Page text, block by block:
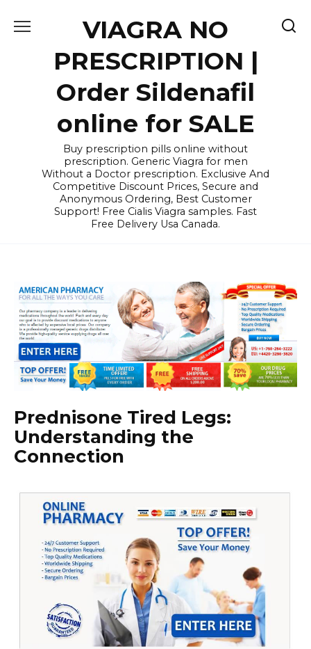
VIAGRA NO
PRESCRIPTION |
Order Sildenafil
online for SALE
Buy prescription pills online without
prescription. Generic Viagra for men
Without a Doctor prescription. Exclusive And
Competitive Discount Prices, Secure and
Anonymous Ordering, Best Customer
Support! Free Cialis Viagra samples. Fast
Free Delivery Usa Canada.
Prednisone Tired Legs:
Understanding the
Connection